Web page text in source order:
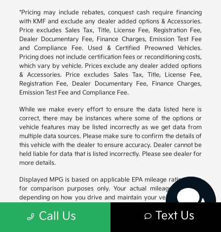
*Pricing may include rebates, conquest cash require financing
with KMF and exclude any dealer added options & Accessories.
Price excludes Sales Tax, Title, License Fee, Registration Fee,
Dealer Documentary Fee, Finance Charges, Emission Test Fee
and Compliance Fee. Used & Certified Preowned Vehicles.
Pricing does not include certification fees or reconditioning costs,
which vary by vehicle. Prices exclude any dealer added options
& Accessories. Price excludes Sales Tax, Title, License Fee,
Registration Fee, Dealer Documentary Fee, Finance Charges,
Emission Test Fee and Compliance Fee.
While we make every effort to ensure the data listed here is
correct, there may be instances where some of the options or
vehicle features may be listed incorrectly as we get data from
multiple data sources. Please make sure to confirm the details of
this vehicle with the dealer to ensure accuracy. Dealer cannot be
held liable for data that is listed incorrectly. Please see dealer for
more details.
Displayed MPG is based on applicable EPA mileage ratings. Use
for comparison purposes only. Your actual mileage will vary,
depending on how you drive and maintain your vehicle, driving
other factors. For additional information about EPA ratings, visit
Call Us Text Us
Have questions?
Our agents are online
and ready to help.